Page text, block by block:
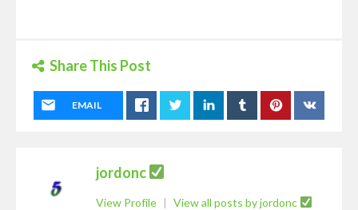
Share This Post
EMAIL
jordonc
View Profile | View all posts by jordonc